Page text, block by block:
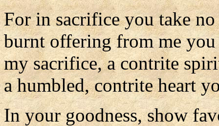
For in sacrifice you take
burnt offering from me
my sacrifice, a contrite
a humbled, contrite heart
In your goodness, show